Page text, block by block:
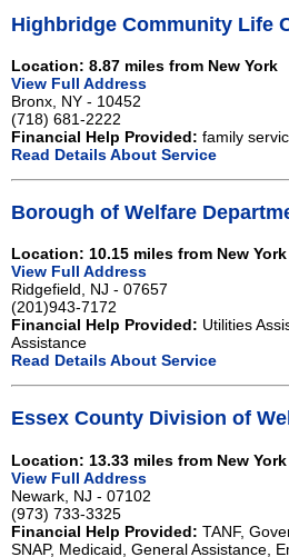
Highbridge Community Life
Location: 8.87 miles from New York
View Full Address
Bronx, NY - 10452
(718) 681-2222
Financial Help Provided: family
Read Details About Service
Borough of Welfare
Location: 10.15 miles from New York
View Full Address
Ridgefield, NJ - 07657
(201)943-7172
Financial Help Provided: Utilities
Assistance
Read Details About Service
Essex County Division of
Location: 13.33 miles from New York
View Full Address
Newark, NJ - 07102
(973) 733-3325
Financial Help Provided: TANF,
SNAP, Medicaid, General Assistance,